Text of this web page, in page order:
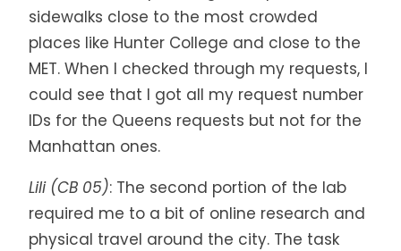
sidewalks close to the most crowded
places like Hunter College and close to the
MET. When I checked through my requests, I
could see that I got all my request number
IDs for the Queens requests but not for the
Manhattan ones.
Lili (CB 05): The second portion of the lab
required me to a bit of online research and
physical travel around the city. The task